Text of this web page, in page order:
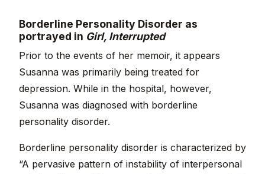
Borderline Personality Disorder as
portrayed in Girl, Interrupted
Prior to the events of her memoir, it appears
Susanna was primarily being treated for
depression. While in the hospital, however,
Susanna was diagnosed with borderline
personality disorder.
Borderline personality disorder is characterized by
“A pervasive pattern of instability of interpersonal